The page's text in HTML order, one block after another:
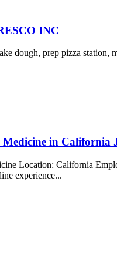
INC
dough, prep pizza station,
Medicine in California
Location: California
experience...